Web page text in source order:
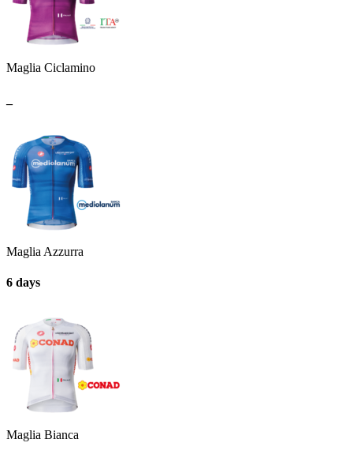
Maglia Ciclamino
Maglia Azzurra
6 days
Maglia Bianca